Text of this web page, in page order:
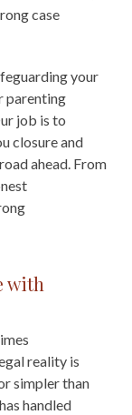
case
your
parenting
job is to
closure and
ahead. From
with
reality is
simpler than
handled